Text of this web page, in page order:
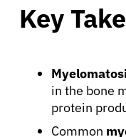
Key
in the bone
protein
Common